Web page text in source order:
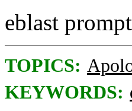
eblast prompt
TOPICS:
KEYWORDS: